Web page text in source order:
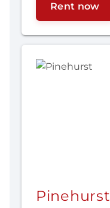
Rent now
Pinehurst